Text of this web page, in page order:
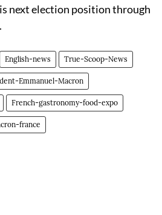
next election position through
English-news True-Scoop-News
Emmanuel-Macron
French-gastronomy-food-expo
france